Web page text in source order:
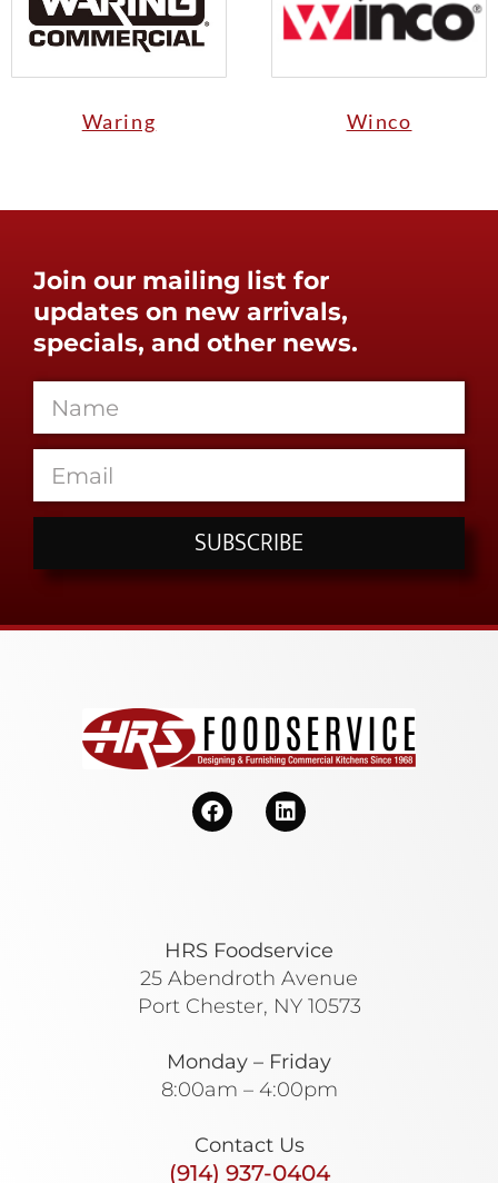
Waring Winco
Join our mailing list for
updates on new arrivals,
specials, and other news.
SUBSCRIBE
HRS Foodservice
25 Abendroth Avenue
Port Chester, NY 10573
Monday – Friday
8:00am – 4:00pm
Contact Us
(914) 937-0404